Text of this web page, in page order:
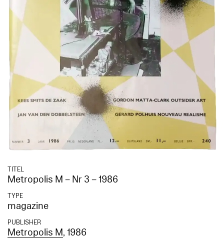
TITEL
Metropolis M – Nr 3 – 1986
TYPE
magazine
PUBLISHER
Metropolis M, 1986